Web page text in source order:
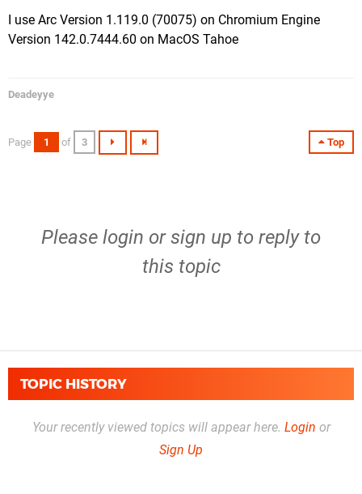
I use Arc Version 1.119.0 (70075) on Chromium Engine
Version 142.0.7444.60 on MacOS Tahoe
Deadeyye
Top
Page 1 of 3
Please login orsign up to reply to
this topic
TOPIC HISTORY
Your recently viewed topics will appear here. Login or
Sign Up